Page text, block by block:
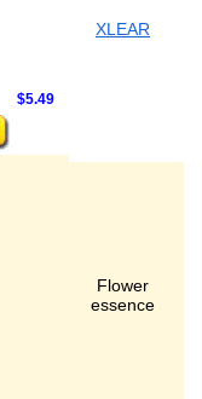
XLEAR
$5.49
Flower
essence